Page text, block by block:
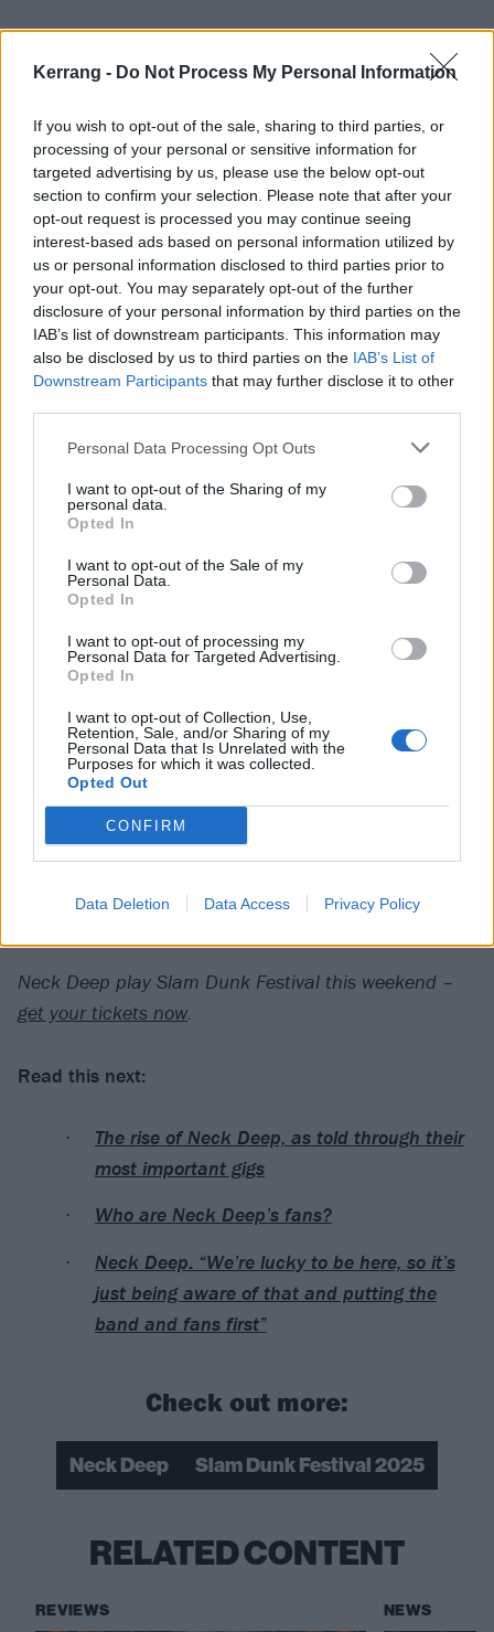
Kerrang - Do Not Process My Personal Information
If you wish to opt-out of the sale, sharing to third parties, or
processing of your personal or sensitive information for
targeted advertising by us, please use the below opt-out
section to confirm your selection. Please note that after your
opt-out request is processed you may continue seeing
interest-based ads based on personal information utilized by
us or personal information disclosed to third parties prior to
your opt-out. You may separately opt-out of the further
disclosure of your personal information by third parties on the
IAB’s list of downstream participants. This information may
also be disclosed by us to third parties on the IAB’s List of
Downstream Participants that may further disclose it to other
Personal Data Processing Opt Outs
I want to opt-out of the Sharing of my
personal data.
Opted In
I want to opt-out of the Sale of my
Personal Data.
Opted In
I want to opt-out of processing my
Personal Data for Targeted Advertising.
Opted In
I want to opt-out of Collection, Use,
Retention, Sale, and/or Sharing of my
Personal Data that Is Unrelated with the
Purposes for which it was collected.
Opted Out
CONFIRM
Data Deletion Data Access Privacy Policy
Speaking to Kerrang! in 2024 about their songwriting
the years, Ben reflected, “I think uplifting music has
been something that people have grown to love about
us. Especially going back to [2015 second album]
quintessential positive pop-punk record, and a little
guide to life. Whereas now we’re a little bit older,
maybe a little less naive.
mature, a bit more realistic, and a bit more
applicable to people. If you want the youthful naivety
and exuberance, that still exists, but this is us 10
years later, with just a slightly more mature
perspective on things. It doesn’t have to tell you, ‘Hey,
Neck Deep play Slam Dunk Festival this weekend –
get your tickets now.
Read this next:
The rise of Neck Deep, as told through their
most important gigs
Who are Neck Deep’s fans?
Neck Deep: “We’re lucky to be here, so it’s
just being aware of that and putting the
band and fans first”
Check out more:
Neck Deep Slam Dunk Festival 2025
RELATED CONTENT
REVIEWS NEWS